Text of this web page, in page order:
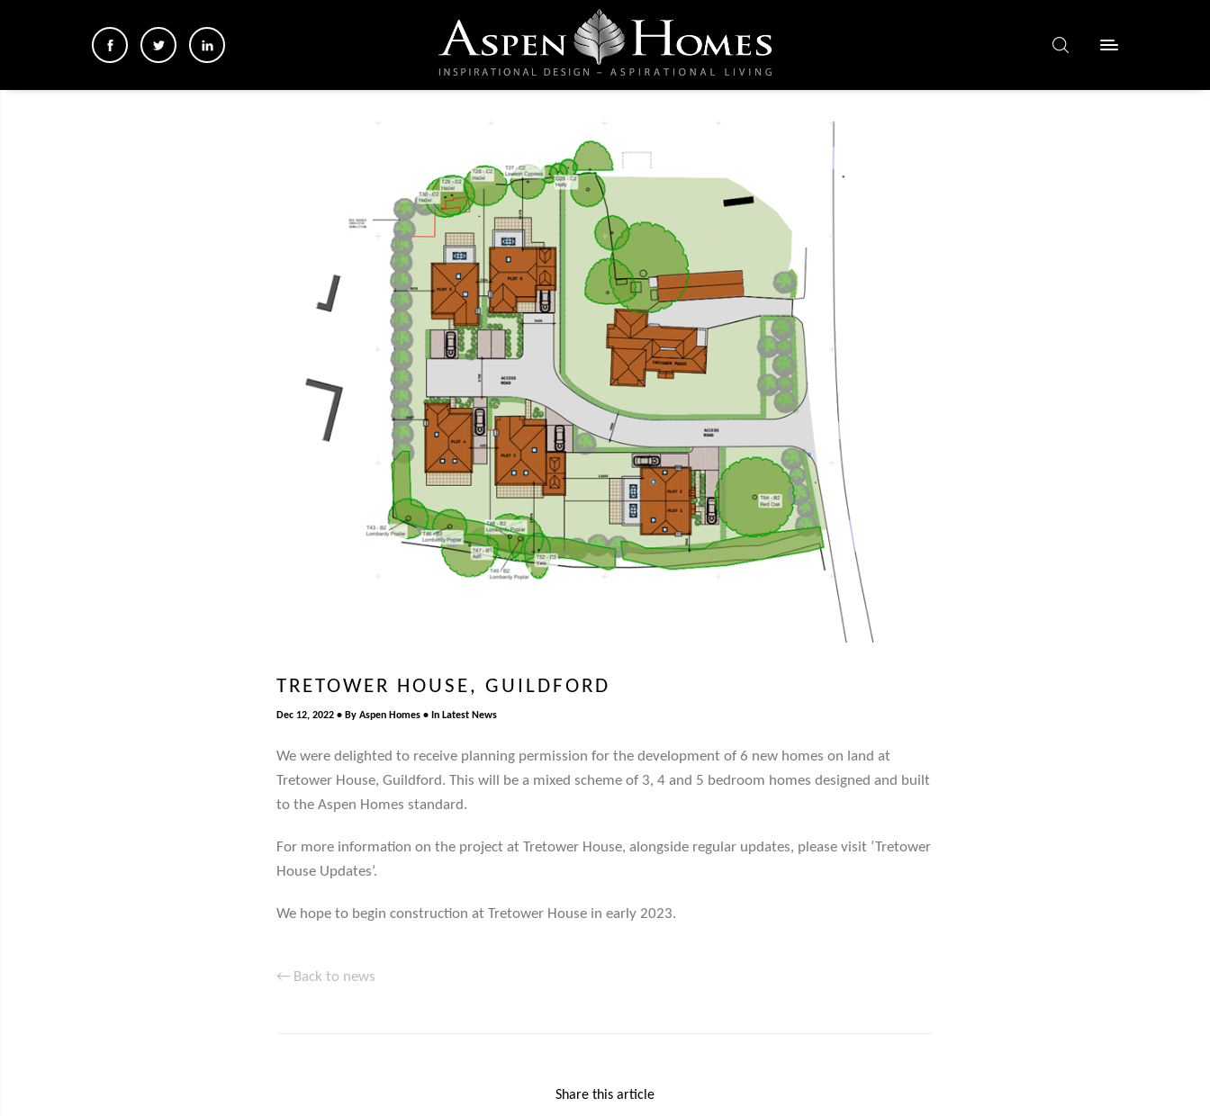
TRETOWER HOUSE, GUILDFORD
Dec 12, 2022 By Aspen Homes In Latest News
We were delighted to receive planning permission for the development of 6 new homes on land at
Tretower House, Guildford. This will be a mixed scheme of 3, 4 and 5 bedroom homes designed and built
to the Aspen Homes standard.
For more information on the project at Tretower House, alongside regular updates, please visit ‘Tretower
House Updates’.
We hope to begin construction at Tretower House in early 2023.
← Back to news
Share this article